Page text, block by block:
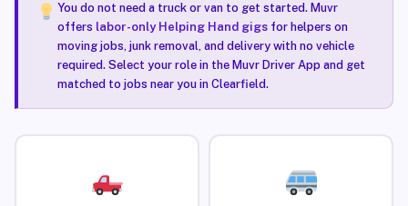
You do not need a truck or van to get started. Muvr
offers labor-only Helping Hand gigsfor helpers on
moving jobs, junk removal, and delivery with no vehicle
required. Select your role in the Muvr Driver App and get
matched to jobs near you in Clearfield.